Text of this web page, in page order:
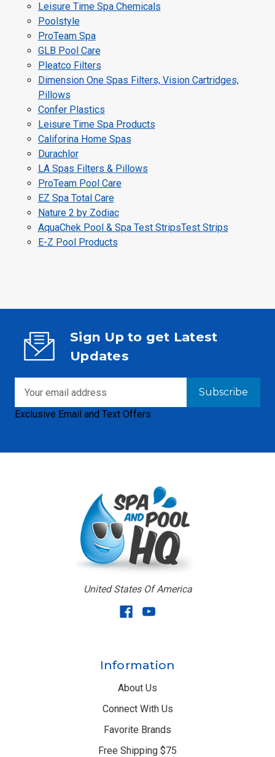
Leisure Time Spa Chemicals
Poolstyle
ProTeam Spa
GLB Pool Care
Pleatco Filters
Dimension One Spas Filters, Vision Cartridges,
Pillows
Confer Plastics
Leisure Time Spa Products
Califorina Home Spas
Durachlor
LA Spas Filters & Pillows
ProTeam Pool Care
EZ Spa Total Care
Nature 2 by Zodiac
AquaChek Pool & Spa Test StripsTest Strips
E-Z Pool Products
Sign Up to get Latest
Updates
Address
Exclusive Email and Text Offers
United States Of America
Information
About Us
Connect With Us
Favorite Brands
Free Shipping $75